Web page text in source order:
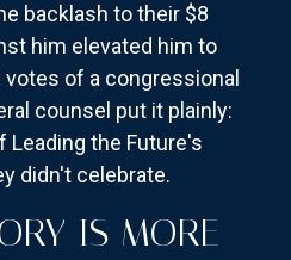
backlash to their $8
him elevated him to
of a congressional
counsel put it plainly:
the Future's
didn't celebrate.
IS MORE